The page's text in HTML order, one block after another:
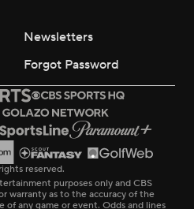
Newsletters
Forgot Password
reserved.
purposes only and CBS
warranty as to the accuracy of the
any game or event. Odds and lines